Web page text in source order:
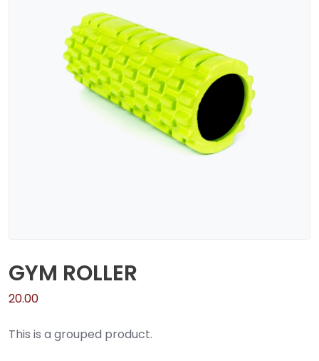
GYM ROLLER
20.00
This is a grouped product.